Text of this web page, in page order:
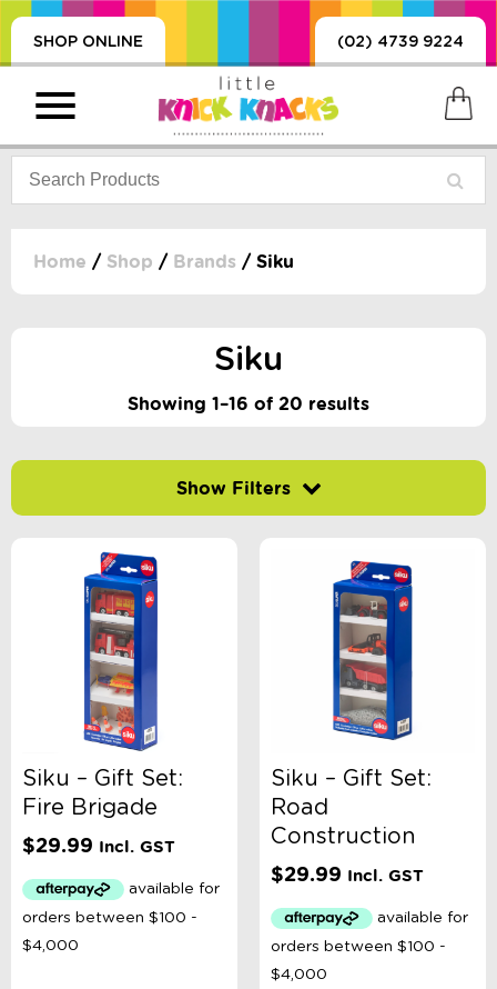
SHOP ONLINE (02) 4739 9224
+ MORE
Home / Shop / Brands / Siku
Siku
Showing 1–16 of 20 results
Minimum Price
Maximum Price
Product Categories
Brand
Colour
Siku – Gift Set:
Fire Brigade
$29.99 Incl. GST
Siku – Gift Set:
Road
Construction
$29.99 Incl. GST